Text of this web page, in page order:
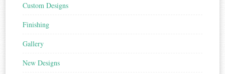
Custom Designs
Finishing
Gallery
New Designs